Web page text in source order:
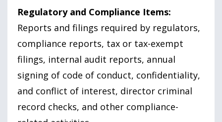
Regulatory and Compliance Items:
Reports and filings required by regulators,
compliance reports, tax or tax-exempt
filings, internal audit reports, annual
signing of code of conduct, confidentiality,
and conflict of interest, director criminal
record checks, and other compliance-